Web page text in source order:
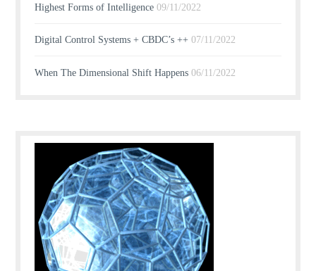
Highest Forms of Intelligence 09/11/2022
Digital Control Systems + CBDC’s ++ 07/11/2022
When The Dimensional Shift Happens 06/11/2022